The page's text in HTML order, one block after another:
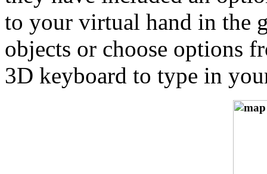
to your virtual hand in the
objects or choose options
3D keyboard to type in